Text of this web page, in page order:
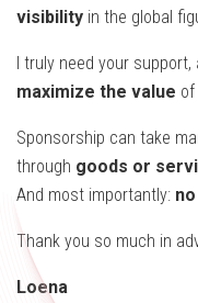
visibility in the global
I truly need your
maximize the value
Sponsorship can take
through goods or
And most importantly:
Thank you so much in
Loena